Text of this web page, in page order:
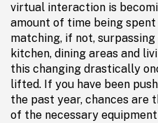
virtual interaction is
amount of time being spent
matching, if not,
kitchen, dining areas and
this changing drastically
lifted. If you have been
the past year, chances are
of the necessary